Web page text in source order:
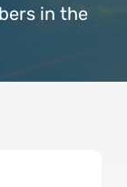
in the